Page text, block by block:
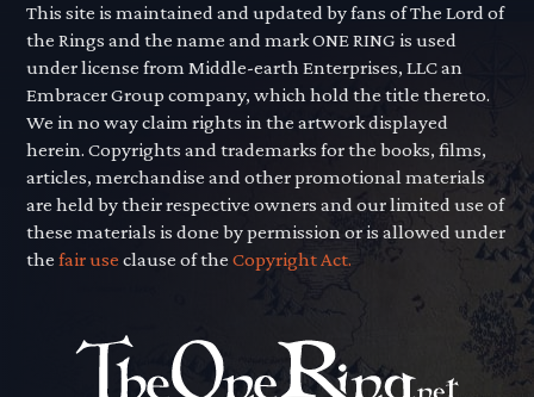
This site is maintained and updated by fans of The Lord of
the Rings and the name and mark ONE RING is used
under license from Middle-earth Enterprises, LLC an
Embracer Group company, which hold the title thereto.
We in no way claim rights in the artwork displayed
herein. Copyrights and trademarks for the books, films,
articles, merchandise and other promotional materials
are held by their respective owners and our limited use of
these materials is done by permission or is allowed under
thefair use clause of theCopyright Act.